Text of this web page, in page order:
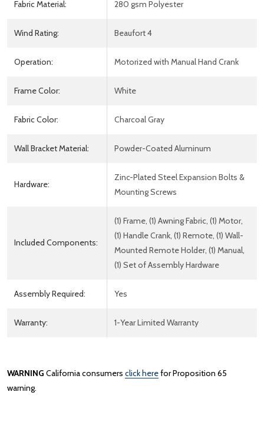
Fabric Material: 280 gsm Polyester
Wind Rating: Beaufort 4
Operation: Motorized with Manual Hand Crank
Frame Color: White
Fabric Color: Charcoal Gray
Wall Bracket Material: Powder-Coated Aluminum
Hardware:
Zinc-Plated Steel Expansion Bolts &
Mounting Screws
Included Components:
(1) Frame, (1) Awning Fabric, (1) Motor,
(1) Handle Crank, (1) Remote, (1) Wall-
Mounted Remote Holder, (1) Manual,
(1) Set of Assembly Hardware
Assembly Required: Yes
Warranty: 1-Year Limited Warranty
WARNING California consumers click herefor Proposition 65
warning.